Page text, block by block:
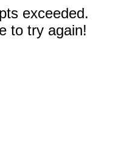
exceeded.
to try again!